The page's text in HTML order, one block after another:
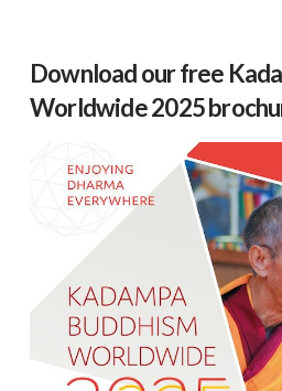
Download our free
Worldwide 2025